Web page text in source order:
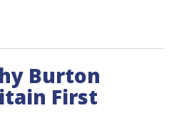
Burton
First